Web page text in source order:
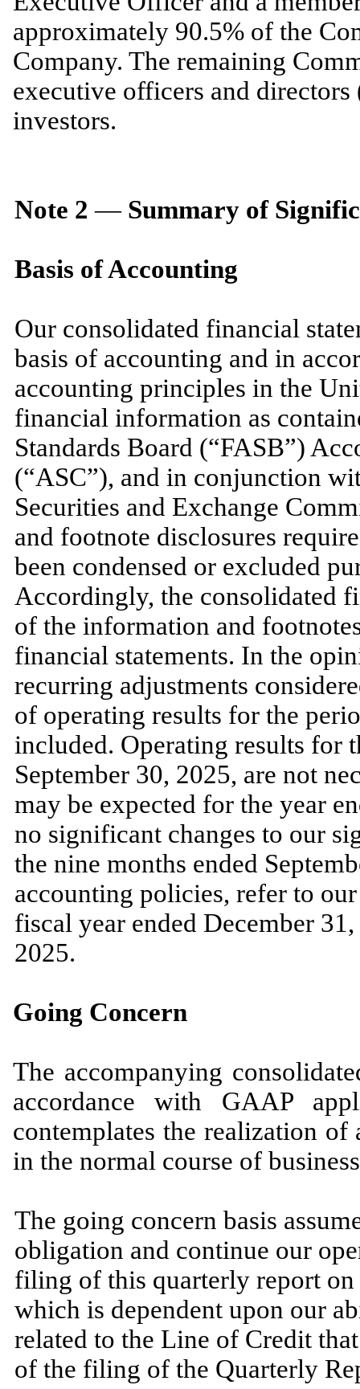
approximately 90.5% of the
Company. The remaining
executive officers and
investors.
Note 2 — Summary of
Basis of Accounting
Our consolidated financial
basis of accounting and in
accounting principles in the
financial information as
Standards Board (“FASB”)
(“ASC”), and in conjunction
Securities and Exchange
and footnote disclosures
been condensed or excluded
Accordingly, the consolidated
of the information and
financial statements. In the
recurring adjustments
of operating results for the
included. Operating results for
September 30, 2025, are not
may be expected for the year
no significant changes to our
the nine months ended
accounting policies, refer to
fiscal year ended December
2025.
Going Concern
The accompanying
accordance with GAAP
contemplates the realization
in the normal course of
The going concern basis
obligation and continue our
filing of this quarterly report
which is dependent upon our
related to the Line of Credit
of the filing of the Quarterly